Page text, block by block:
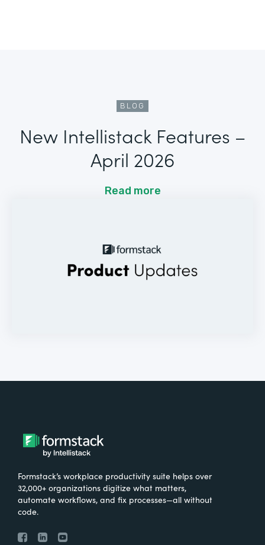
BLOG
New Intellistack Features –
April 2026
Read more
Formstack’s workplace productivity suite helps over
32,000+ organizations digitize what matters,
automate workflows, and fix processes—all without
code.